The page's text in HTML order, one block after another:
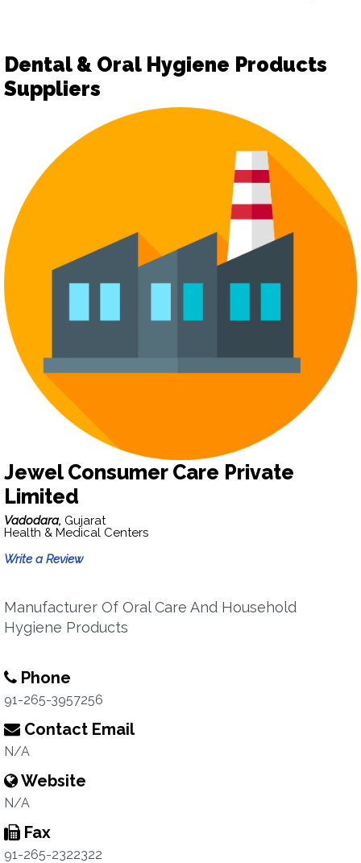
Dental & Oral Hygiene Products
Suppliers
Jewel Consumer Care Private
Limited
Vadodara, Gujarat
Health & Medical Centers
Write a Review
Manufacturer Of Oral Care And Household
Hygiene Products
Phone
91-265-3957256
Contact Email
N/A
Website
N/A
Fax
91-265-2322322